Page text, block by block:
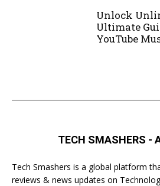
Unlock
Ultimate
YouTube
TECH SMASHERS -
Tech Smashers is a global platform
reviews & news updates on